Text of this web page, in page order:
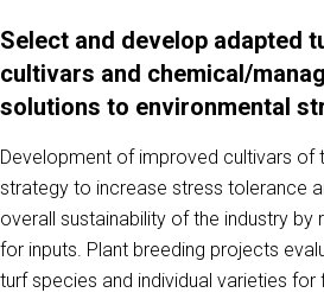
Select and develop adapted
cultivars and chemical/
solutions to environmental
Development of improved cultivars of
strategy to increase stress tolerance
overall sustainability of the industry by
for inputs. Plant breeding projects
turf species and individual varieties for